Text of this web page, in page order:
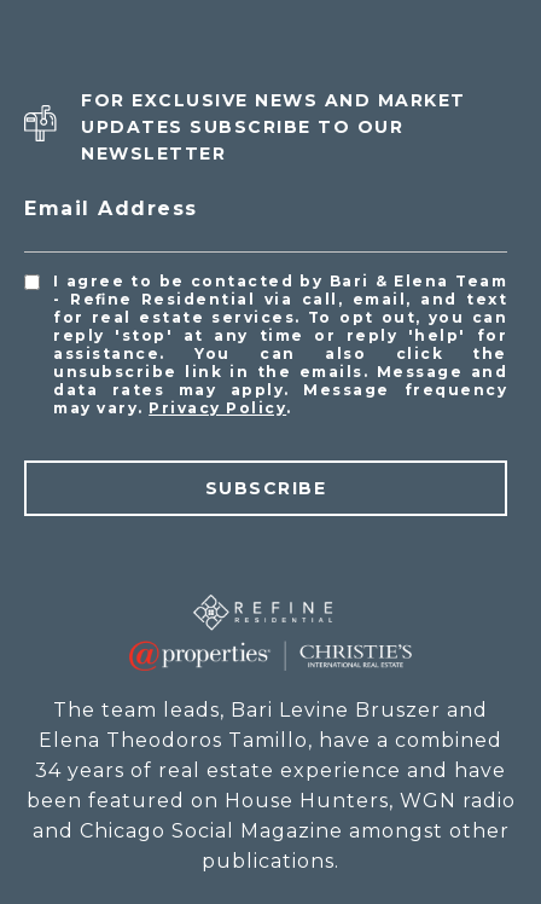
FOR EXCLUSIVE NEWS AND MARKET
UPDATES SUBSCRIBE TO OUR
NEWSLETTER
Email Address
I agree to be contacted by Bari & Elena Team
- Refine Residential via call, email, and text
for real estate services. To opt out, you can
reply 'stop' at any time or reply 'help' for
assistance. You can also click the
unsubscribe link in the emails. Message and
data rates may apply. Message frequency
may vary. Privacy Policy.
SUBSCRIBE
The team leads, Bari Levine Bruszer and
Elena Theodoros Tamillo, have a combined
34 years of real estate experience and have
been featured on House Hunters, WGN radio
and Chicago Social Magazine amongst other
publications.